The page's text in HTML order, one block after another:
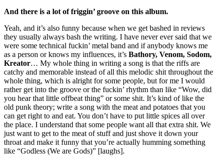
And there is a lot of friggin’ groove on this album.
Yeah, and it’s also funny because when we get bashed in reviews
they usually always bash the writing. I have never ever said that we
were some technical fuckin’ metal band and if anybody knows me
as a person or knows my influences, it’s Bathory, Venom, Sodom,
Kreator… My whole thing in writing a song is that the riffs are
catchy and memorable instead of all this melodic shit throughout the
whole thing, which is alright for some people, but for me I would
rather get into the groove or the fuckin’ rhythm than like “Wow, did
you hear that little offbeat thing” or some shit. It’s kind of like the
old punk theory; write a song with the meat and potatoes that you
can get right to and eat. You don’t have to put little spices all over
the place. I understand that some people want all that extra shit. We
just want to get to the meat of stuff and just shove it down your
throat and make it funny that you’re actually humming something
like “Godless (We are Gods)” [laughs].